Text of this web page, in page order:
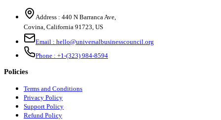
Address : 440 N Barranca Ave,
Covina, California 91723, US
Email : hello@universalbusinesscouncil.org
Phone : +1-(323) 984-8594
Policies
Terms and Conditions
Privacy Policy
Support Policy
Refund Policy